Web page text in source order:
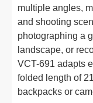
multiple angles,
and shooting
photographing a
landscape, or
VCT-691 adapts
folded length of
backpacks or